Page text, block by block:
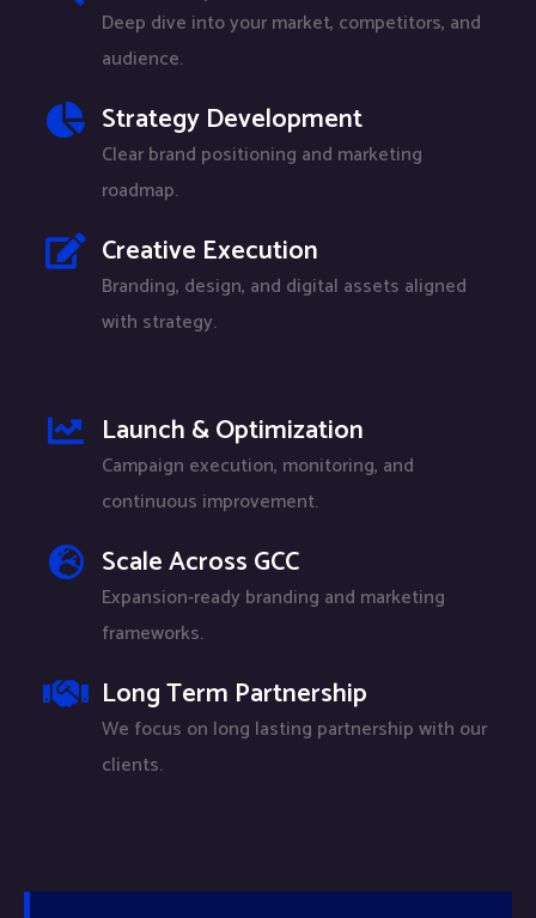
Deep dive into your market, competitors, and
audience.
Strategy Development
Clear brand positioning and marketing
roadmap.
Creative Execution
Branding, design, and digital assets aligned
with strategy.
Launch & Optimization
Campaign execution, monitoring, and
continuous improvement.
Scale Across GCC
Expansion-ready branding and marketing
frameworks.
Long Term Partnership
We focus on long lasting partnership with our
clients.